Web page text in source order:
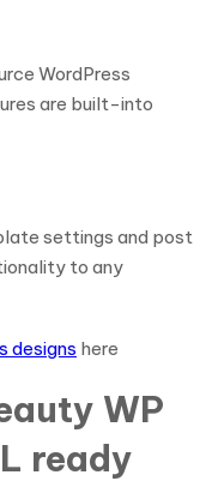
WordPress
are built-into
settings and post
to any
designs here
WP
ready